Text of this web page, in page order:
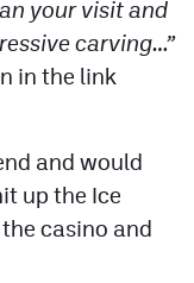
your visit and
carving…”
in the link
and would
up the Ice
casino and